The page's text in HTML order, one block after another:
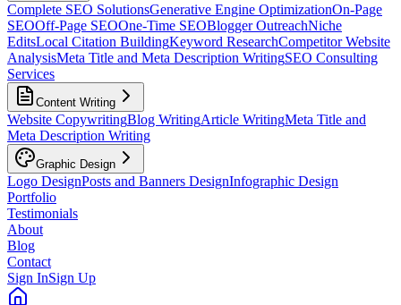
Complete SEO SolutionsGenerative Engine OptimizationOn-Page
SEOOff-Page SEOOne-Time SEOBlogger OutreachNiche
EditsLocal Citation BuildingKeyword ResearchCompetitor Website
AnalysisMeta Title and Meta Description WritingSEO Consulting
Services
Content Writing
Website CopywritingBlog WritingArticle WritingMeta Title and
Meta Description Writing
Graphic Design
Logo DesignPosts and Banners DesignInfographic Design
Portfolio
Testimonials
About
Blog
Contact
Sign InSign Up